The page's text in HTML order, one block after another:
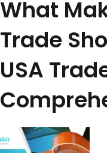
What
Trade
USA